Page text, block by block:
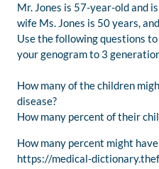
Mr. Jones is 57-year-old and
wife Ms. Jones is 50 years,
Use the following questions
your genogram to 3
How many of the children
disease?
How many percent of their
How many percent might
https://medical-